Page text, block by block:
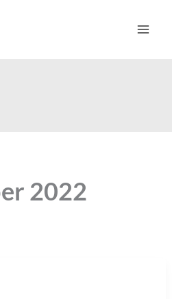
2022